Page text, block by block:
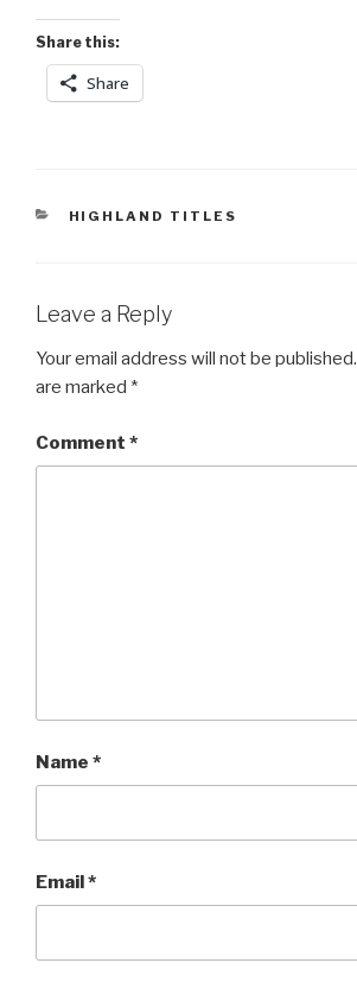
Share this:
Share
CATEGORIES
HIGHLAND TITLES
Leave a Reply
Your email address will not be published.
are marked *
Comment *
Name *
Email*